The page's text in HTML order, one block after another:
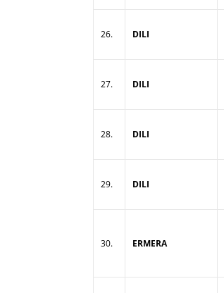
26. DILI
27. DILI
28. DILI
29. DILI
30. ERMERA